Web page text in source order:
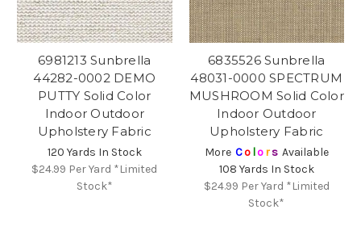
6981213 Sunbrella
44282-0002 DEMO
PUTTY Solid Color
Indoor Outdoor
Upholstery Fabric
120 Yards In Stock
$24.99 Per Yard *Limited
Stock*
6835526 Sunbrella
48031-0000 SPECTRUM
MUSHROOM Solid Color
Indoor Outdoor
Upholstery Fabric
More Co lors Available
108 Yards In Stock
$24.99 Per Yard *Limited
Stock*